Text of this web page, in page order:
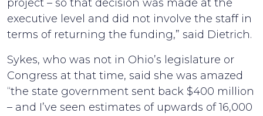
project – so that decision was made at the
executive level and did not involve the staff in
terms of returning the funding,” said Dietrich.
Sykes, who was not in Ohio’s legislature or
Congress at that time, said she was amazed
“the state government sent back $400 million
– and I’ve seen estimates of upwards of 16,000